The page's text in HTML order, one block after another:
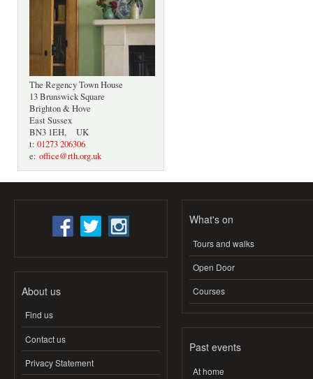
The Regency Town House
13 Brunswick Square
Brighton & Hove
East Sussex
BN3 1EH, UK
t: 01273 206306
e: office@rth.org.uk
About us
Find us
Contact us
Privacy Statement
What's on
Tours and walks
Open Door
Courses
Past events
At home